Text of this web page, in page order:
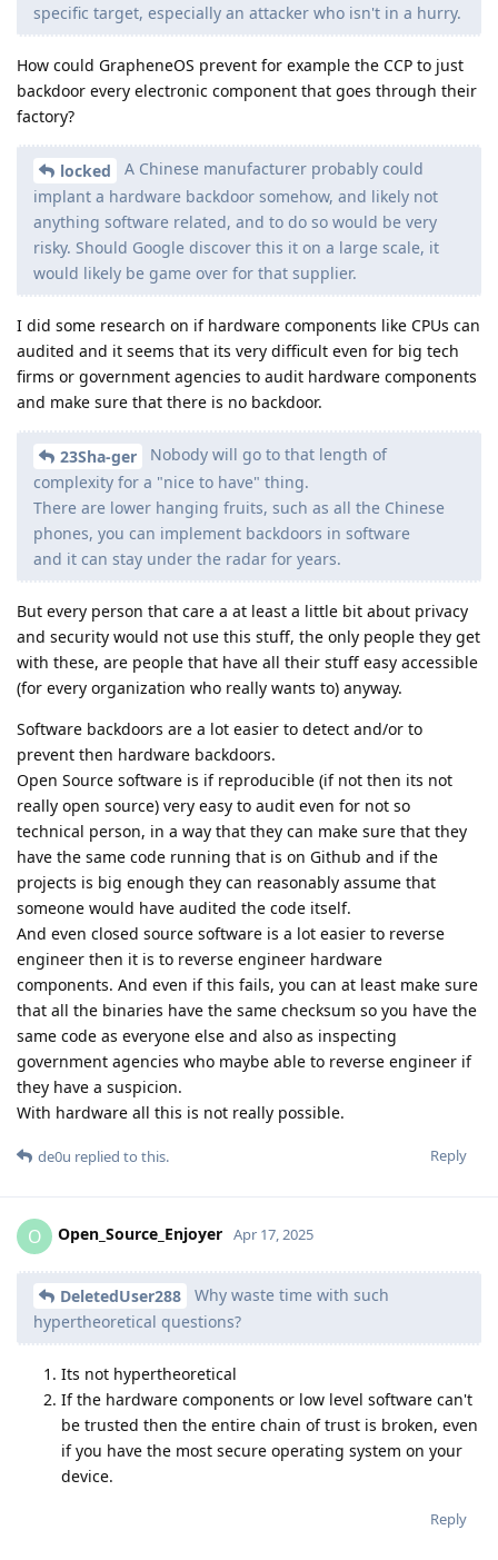
specific target, especially an attacker who isn't in a hurry.
How could GrapheneOS prevent for example the CCP to just
backdoor every electronic component that goes through their
factory?
locked
A Chinese manufacturer probably could
implant a hardware backdoor somehow, and likely not
anything software related, and to do so would be very
risky. Should Google discover this it on a large scale, it
would likely be game over for that supplier.
I did some research on if hardware components like CPUs can
audited and it seems that its very difficult even for big tech
firms or government agencies to audit hardware components
and make sure that there is no backdoor.
23Sha-ger
Nobody will go to that length of
complexity for a "nice to have" thing.
There are lower hanging fruits, such as all the Chinese
phones, you can implement backdoors in software
and it can stay under the radar for years.
But every person that care a at least a little bit about privacy
and security would not use this stuff, the only people they get
with these, are people that have all their stuff easy accessible
(for every organization who really wants to) anyway.
Software backdoors are a lot easier to detect and/or to
prevent then hardware backdoors.
Open Source software is if reproducible (if not then its not
really open source) very easy to audit even for not so
technical person, in a way that they can make sure that they
have the same code running that is on Github and if the
projects is big enough they can reasonably assume that
someone would have audited the code itself.
And even closed source software is a lot easier to reverse
engineer then it is to reverse engineer hardware
components. And even if this fails, you can at least make sure
that all the binaries have the same checksum so you have the
same code as everyone else and also as inspecting
government agencies who maybe able to reverse engineer if
they have a suspicion.
With hardware all this is not really possible.
Reply
de0u replied to this.
O Open_Source_Enjoyer Apr 17, 2025
DeletedUser288
Why waste time with such
hypertheoretical questions?
Its not hypertheoretical
If the hardware components or low level software can't
be trusted then the entire chain of trust is broken, even
if you have the most secure operating system on your
device.
Reply